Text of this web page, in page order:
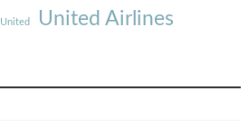
United United Airlines